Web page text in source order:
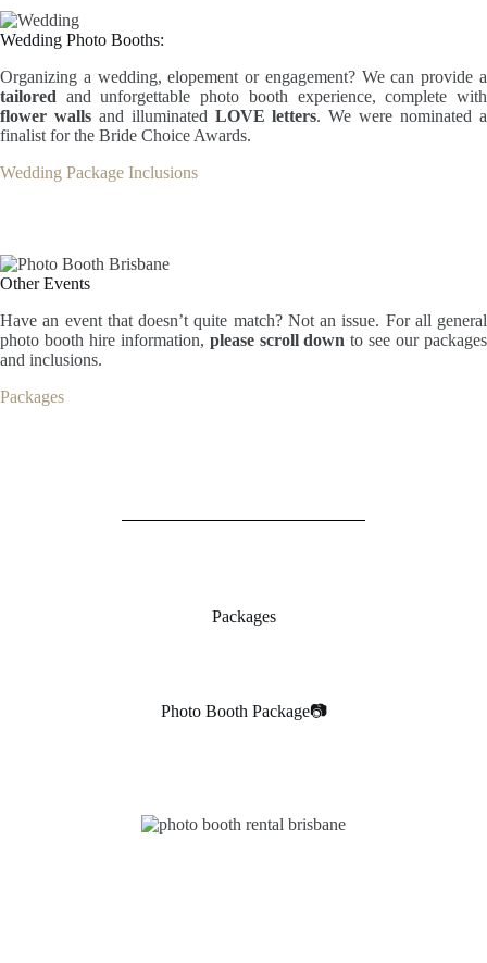
Wedding Photo Booths:
Organizing a wedding, elopement or engagement? We can provide a
tailored and unforgettable photo booth experience, complete with
flower wallsand illuminated LOVE letters. We were nominated a
finalist for the Bride Choice Awards.
Wedding Package Inclusions
Other Events
Have an event that doesn’t quite match? Not an issue. For all general
photo booth hire information, please scroll down to see our packages
and inclusions.
Packages
Packages
Photo Booth Package📷